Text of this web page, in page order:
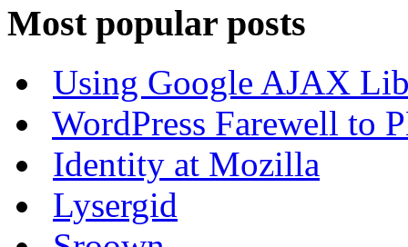
Most popular posts
Using Google AJAX
WordPress Farewell to
Identity at Mozilla
Lysergid